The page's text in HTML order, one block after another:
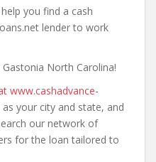
you find a cash
lender to work
North Carolina!
www.cashadvance-
your city and state, and
our network of
for the loan tailored to